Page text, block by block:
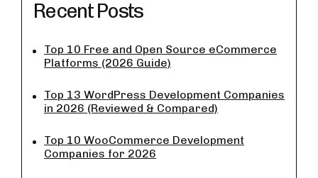
Recent Posts
Top 10 Free and Open Source eCommerce
Platforms (2026 Guide)
Top 13 WordPress Development Companies
in 2026 (Reviewed & Compared)
Top 10 WooCommerce Development
Companies for 2026